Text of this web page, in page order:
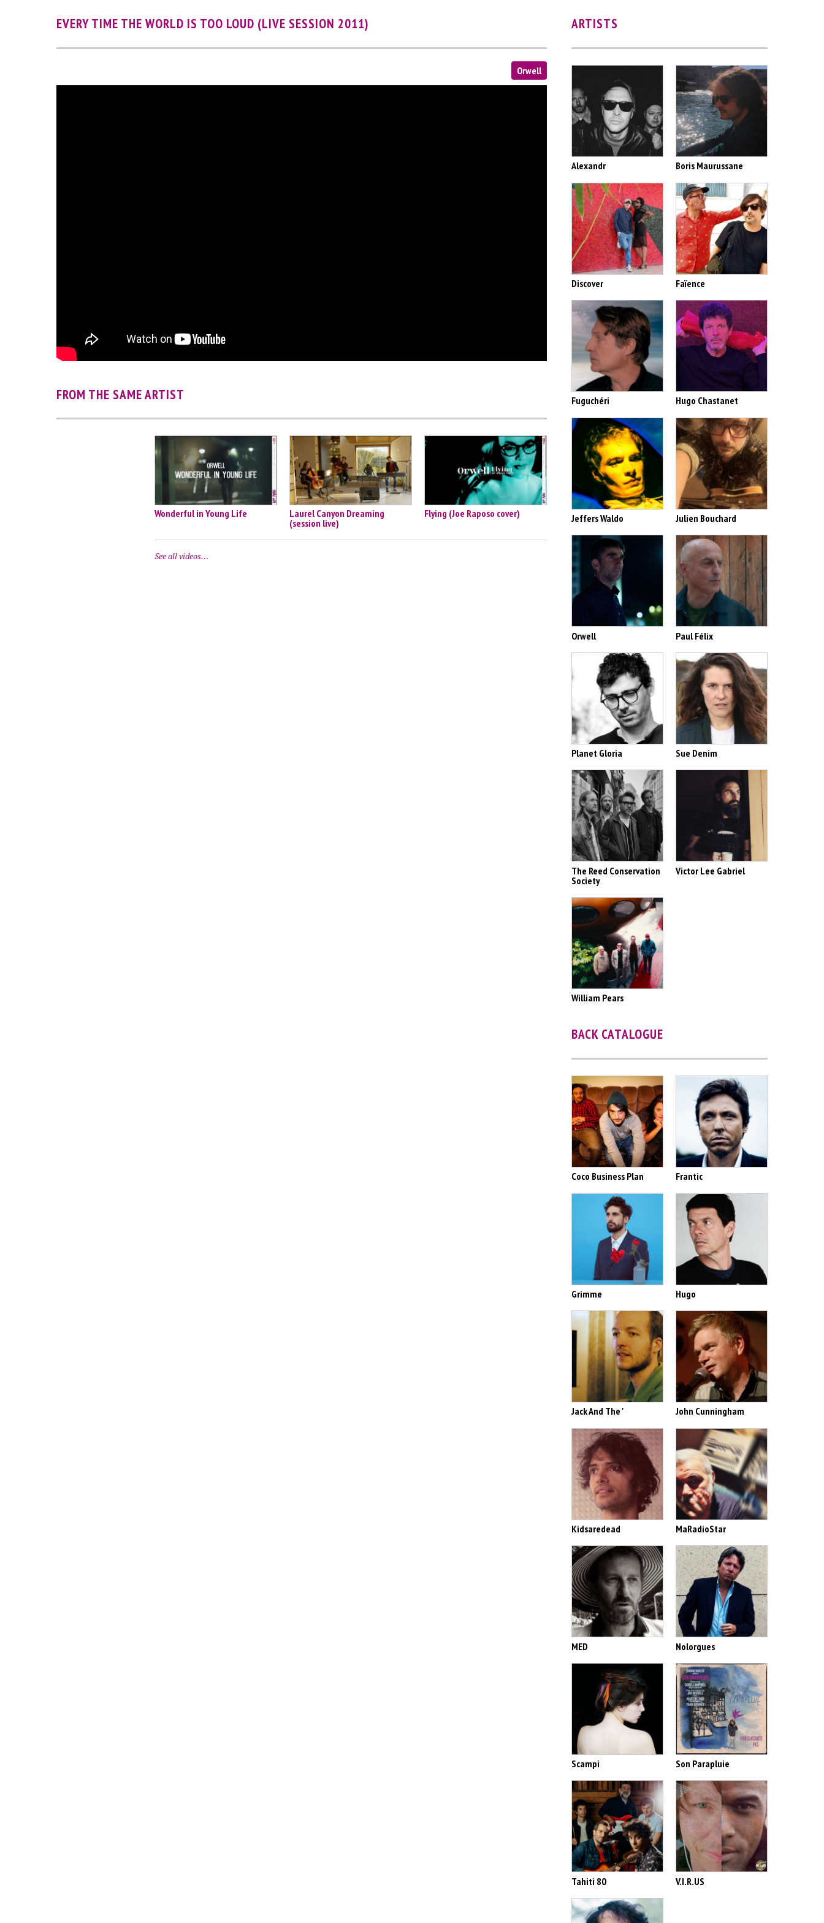
EVERY TIME THE WORLD IS TOO LOUD (LIVE SESSION 2011)
Orwell
FROM THE SAME ARTIST
Wonderful in Young Life
Laurel Canyon Dreaming
(session live)
Flying (Joe Raposo cover)
See all videos…
ARTISTS
Alexandr Boris Maurussane
Discover Faïence
Fuguchéri Hugo Chastanet
Jeffers Waldo Julien Bouchard
Orwell Paul Félix
Planet Gloria Sue Denim
The Reed Conservation
Society
Victor Lee Gabriel
William Pears
BACK CATALOGUE
Coco Business Plan Frantic
Grimme Hugo
Jack And The ' John Cunningham
Kidsaredead MaRadioStar
MED Nolorgues
Scampi Son Parapluie
Tahiti 80 V.I.R.US